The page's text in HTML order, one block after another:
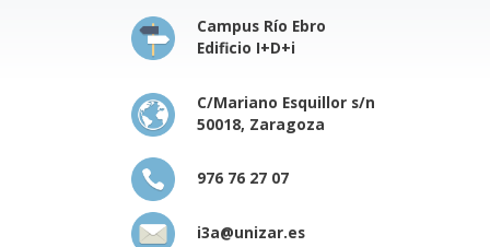
Campus Río Ebro
Edificio I+D+i
C/Mariano Esquillor s/n
50018, Zaragoza
976 76 27 07
i3a@unizar.es